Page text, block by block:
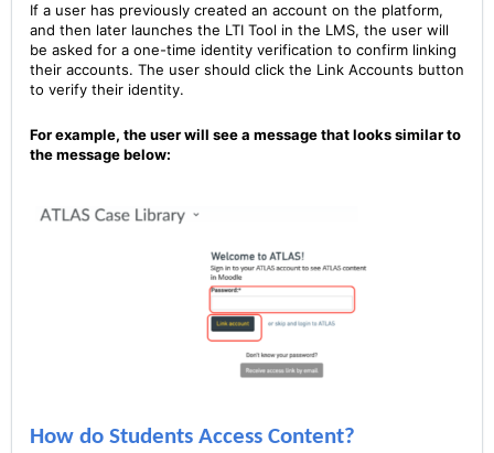
If a user has previously created an account on the platform,
and then later launches the LTI Tool in the LMS, the user will
be asked for a one-time identity verification to confirm linking
their accounts. The user should click the Link Accounts button
to verify their identity.
For example, the user will see a message that looks similar to
the message below:
How do Students Access Content?